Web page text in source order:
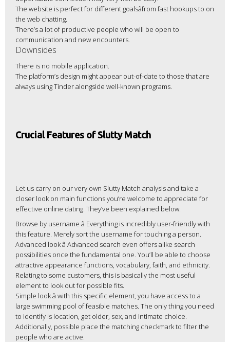
The website is perfect for different goalsâfrom fast hookups to on
the web chatting.
There’s a lot of productive people who will be open to
communication and new encounters.
Downsides
There is no mobile application.
The platform’s design might appear out-of-date to those that are
always using Tinder alongside well-known programs.
Crucial Features of Slutty Match
Let us carry on our very own Slutty Match analysis and take a
closer look on main functions you’re welcome to appreciate for
effective online dating. They’ve been explained below:
Browse by username â Everything is incredibly user-friendly with
this feature. Merely sort the username for touching a person.
Advanced look â Advanced search even offers alike search
possibilities once the fundamental one. You’ll be able to choose
attractive appearance functions, vocabulary, faith, and ethnicity.
Relating to some customers, this is basically the most useful
element to look out for possible fits.
Simple look â with this specific element, you have access to a
large swimming pool of feasible matches. The only thing you need
to identify is location, get older, sex, and intimate choice.
Additionally, possible place the matching checkmark to filter the
people who are active.